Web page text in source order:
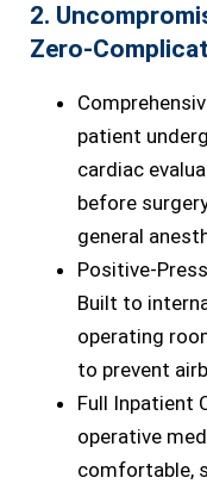
2.
Zero-
patient
cardiac
before
general
Positive-
Built to
operating
to prevent
Full Inpatient
operative
comfortable,